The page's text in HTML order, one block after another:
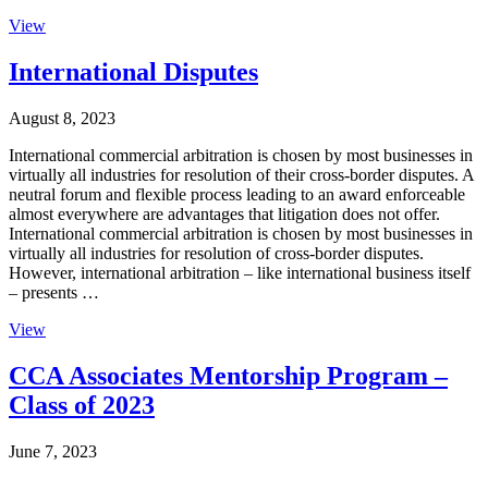
View
International Disputes
August 8, 2023
International commercial arbitration is chosen by most businesses in
virtually all industries for resolution of their cross-border disputes. A
neutral forum and flexible process leading to an award enforceable
almost everywhere are advantages that litigation does not offer.
International commercial arbitration is chosen by most businesses in
virtually all industries for resolution of cross-border disputes.
However, international arbitration – like international business itself
– presents …
View
CCA Associates Mentorship Program –
Class of 2023
June 7, 2023